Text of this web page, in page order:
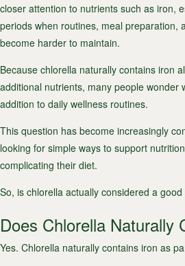
closer attention to nutrients such as iron,
periods when routines, meal preparation,
become harder to maintain.
Because chlorella naturally contains iron
additional nutrients, many people wonder
addition to daily wellness routines.
This question has become increasingly
looking for simple ways to support
complicating their diet.
So, is chlorella actually considered a
Does Chlorella Naturally
Yes. Chlorella naturally contains iron as